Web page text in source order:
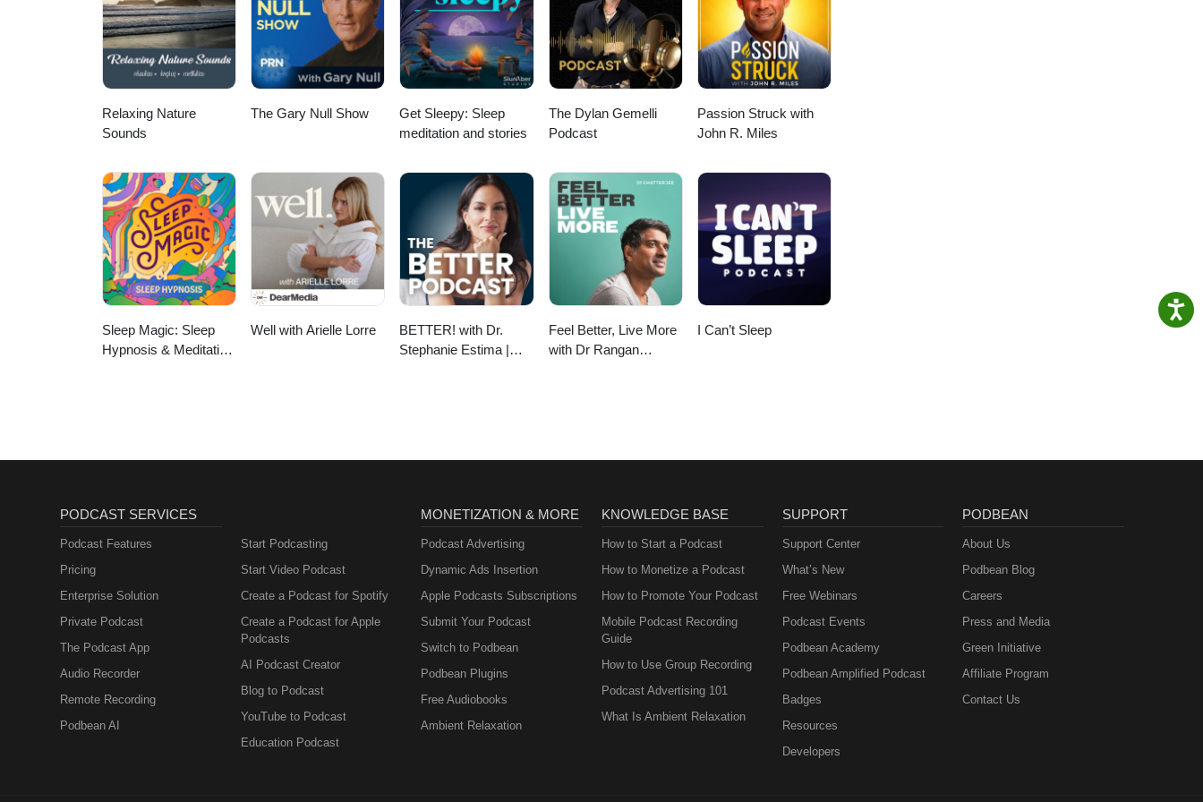
pregnancy loss, women's health concerns, and how functional medicine transformed her perspective on
wellness. Whether you're a nurse exploring career possibilities, interested in women's health, or looking for
ways to bring functional medicine into your current role, this conversation offers inspiration, practical
insights, and hope for what's possible. Connect with Tabetha: Location: Alberta, Canada Profession:
Registered Nurse (Home Care &amp; Community Health) Instagram: @rootedprairiewellness
Relaxing Nature
Sounds
The Gary Null Show
Get Sleepy: Sleep
meditation and stories
The Dylan Gemelli
Podcast
Passion Struck with
John R. Miles
Sleep Magic: Sleep
Hypnosis & Meditation
Well with Arielle Lorre
BETTER! with Dr.
Stephanie Estima |
Feel Better, Live More
with Dr Rangan
I Can’t Sleep
PODCAST SERVICES
Podcast Features
Pricing
Enterprise Solution
Private Podcast
The Podcast App
Audio Recorder
Remote Recording
Podbean AI
Start Podcasting
Start Video Podcast
Create a Podcast for Spotify
Create a Podcast for Apple
Podcasts
AI Podcast Creator
Blog to Podcast
YouTube to Podcast
Education Podcast
MONETIZATION & MORE
Podcast Advertising
Dynamic Ads Insertion
Apple Podcasts Subscriptions
Submit Your Podcast
Switch to Podbean
Podbean Plugins
Free Audiobooks
Ambient Relaxation
KNOWLEDGE BASE
How to Start a Podcast
How to Monetize a Podcast
How to Promote Your Podcast
Mobile Podcast Recording
Guide
How to Use Group Recording
Podcast Advertising 101
What Is Ambient Relaxation
SUPPORT
Support Center
What’s New
Free Webinars
Podcast Events
Podbean Academy
Podbean Amplified Podcast
Badges
Resources
Developers
PODBEAN
About Us
Podbean Blog
Careers
Press and Media
Green Initiative
Affiliate Program
Contact Us